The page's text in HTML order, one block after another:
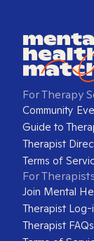
For Therapy
Community
Guide to
Therapist
Terms of
For
Join Mental
Therapist Log-
Therapist FAQs